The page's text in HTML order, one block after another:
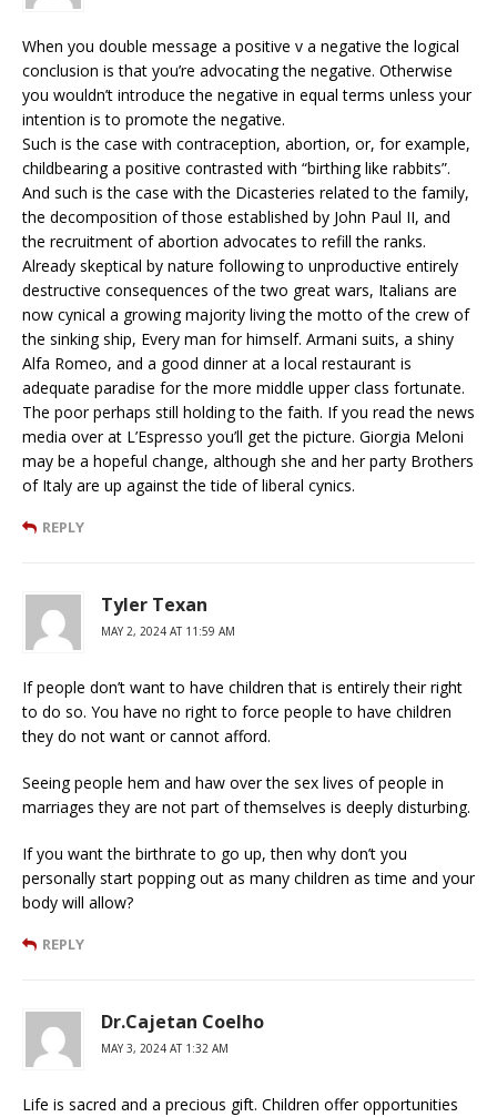
When you double message a positive v a negative the logical
conclusion is that you’re advocating the negative. Otherwise
you wouldn’t introduce the negative in equal terms unless your
intention is to promote the negative.
Such is the case with contraception, abortion, or, for example,
childbearing a positive contrasted with “birthing like rabbits”.
And such is the case with the Dicasteries related to the family,
the decomposition of those established by John Paul II, and
the recruitment of abortion advocates to refill the ranks.
Already skeptical by nature following to unproductive entirely
destructive consequences of the two great wars, Italians are
now cynical a growing majority living the motto of the crew of
the sinking ship, Every man for himself. Armani suits, a shiny
Alfa Romeo, and a good dinner at a local restaurant is
adequate paradise for the more middle upper class fortunate.
The poor perhaps still holding to the faith. If you read the news
media over at L’Espresso you’ll get the picture. Giorgia Meloni
may be a hopeful change, although she and her party Brothers
of Italy are up against the tide of liberal cynics.
REPLY
Tyler Texan
MAY 2, 2024 AT 11:59 AM
If people don’t want to have children that is entirely their right
to do so. You have no right to force people to have children
they do not want or cannot afford.
Seeing people hem and haw over the sex lives of people in
marriages they are not part of themselves is deeply disturbing.
If you want the birthrate to go up, then why don’t you
personally start popping out as many children as time and your
body will allow?
REPLY
Dr.Cajetan Coelho
MAY 3, 2024 AT 1:32 AM
Life is sacred and a precious gift. Children offer opportunities